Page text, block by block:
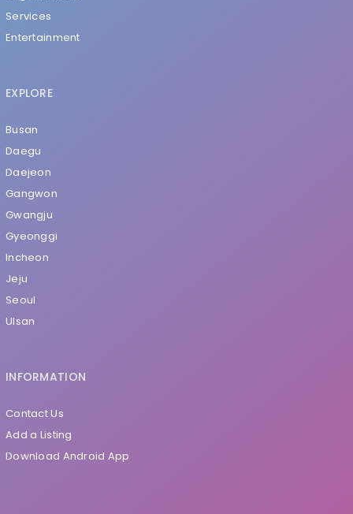
Services
Entertainment
EXPLORE
Busan
Daegu
Daejeon
Gangwon
Gwangju
Gyeonggi
Incheon
Jeju
Seoul
Ulsan
INFORMATION
Contact Us
Add a Listing
Download Android App